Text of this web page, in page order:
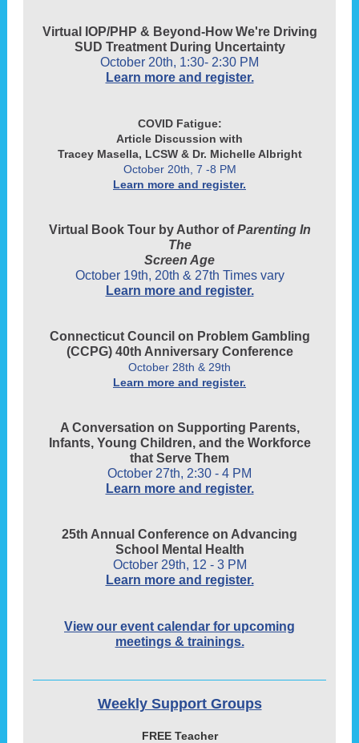
Virtual IOP/PHP & Beyond-How We're Driving
SUD Treatment During Uncertainty
October 20th, 1:30- 2:30 PM
Learn more and register.
COVID Fatigue:
Article Discussion with
Tracey Masella, LCSW & Dr. Michelle Albright
October 20th, 7 -8 PM
Learn more and register.
Virtual Book Tour by Author ofParenting In
The
Screen Age
October 19th, 20th & 27th Times vary
Learn more and register.
Connecticut Council on Problem Gambling
(CCPG) 40th Anniversary Conference
October 28th & 29th
Learn more and register.
A Conversation on Supporting Parents,
Infants, Young Children, and the Workforce
that Serve Them
October 27th, 2:30 - 4 PM
Learn more and register.
25th Annual Conference on Advancing
School Mental Health
October 29th, 12 - 3 PM
Learn more and register.
View our event calendar for upcoming
meetings & trainings.
Weekly Support Groups
FREE Teacher